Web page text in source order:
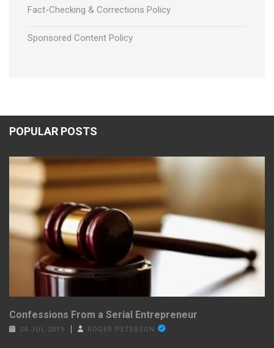
Fact-Checking & Corrections Policy
Sponsored Content Policy
POPULAR POSTS
Confessions From a Serial Entrepreneur
24 JUL 2019 ROGER PETERSON